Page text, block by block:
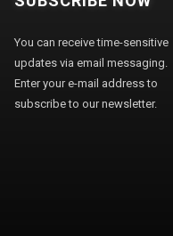
You can receive time-sensitive
updates via email messaging.
Enter your e-mail address to
subscribe to our newsletter.